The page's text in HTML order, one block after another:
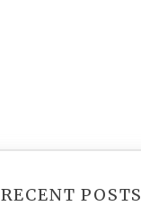
RECENT POSTS